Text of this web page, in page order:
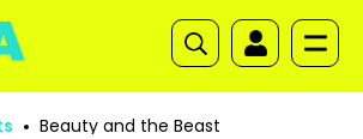
Beauty and the Beast